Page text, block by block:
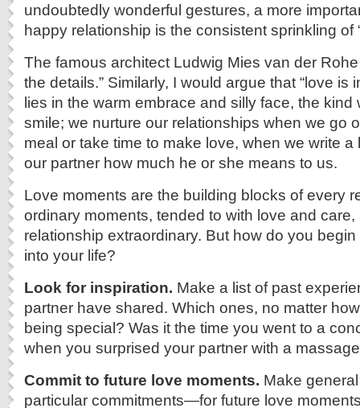
undoubtedly wonderful gestures, a more
happy relationship is the consistent sprinkling of
The famous architect Ludwig Mies van der
the details.” Similarly, I would argue that “love is
lies in the warm embrace and silly face, the
smile; we nurture our relationships when we go
meal or take time to make love, when we write a
our partner how much he or she means to us.
Love moments are the building blocks of every
ordinary moments, tended to with love and
relationship extraordinary. But how do you
into your life?
Look for inspiration. Make a list of past
partner have shared. Which ones, no matter
being special? Was it the time you went to a
when you surprised your partner with a
Commit to future love moments. Make
particular commitments—for future love